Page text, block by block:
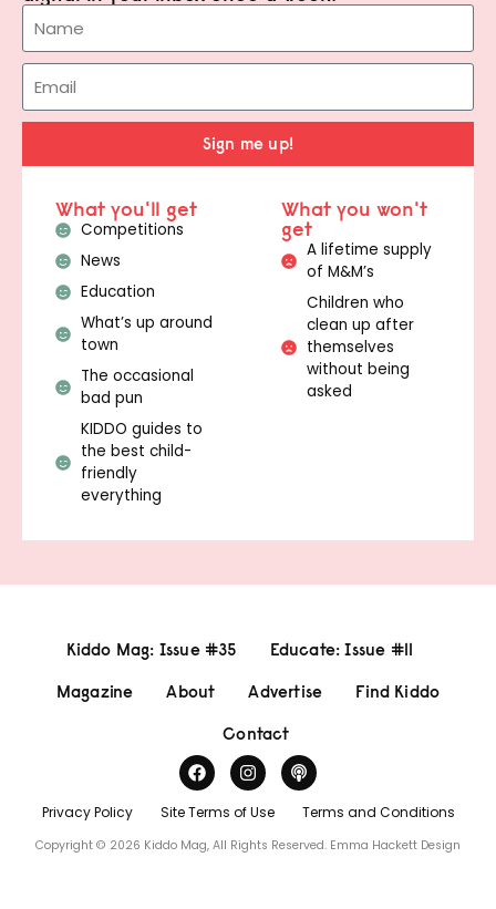
Sign me up!
What you'll get
Competitions
News
Education
What’s up around
town
The occasional
bad pun
KIDDO guides to
the best child-
friendly
everything
What you won't
get
A lifetime supply
of M&M’s
Children who
clean up after
themselves
without being
asked
Kiddo Mag: Issue #35
Educate: Issue #11
Magazine
About Advertise
Find Kiddo
Contact
Privacy Policy Site Terms of Use Terms and Conditions
Copyright © 2026 Kiddo Mag, All Rights Reserved. Emma Hackett Design